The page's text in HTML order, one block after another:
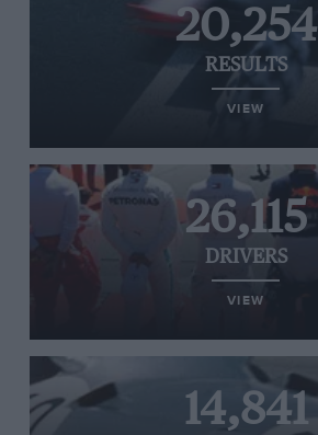
20,254
RESULTS
VIEW
26,115
DRIVERS
VIEW
14,841